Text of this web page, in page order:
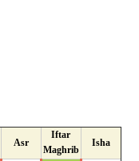
Asr
Iftar
Maghrib
Isha